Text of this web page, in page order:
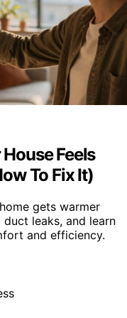
Feels
To Fix It)
gets warmer
leaks, and learn
and efficiency.